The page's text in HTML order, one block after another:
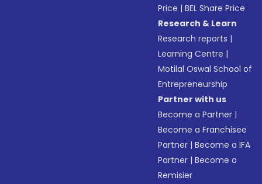
Price |BEL Share Price
Research & Learn
Research reports |
Learning Centre |
Motilal Oswal School of
Entrepreneurship
Partner with us
Become a Partner |
Become a Franchisee
Partner |Become a IFA
Partner |Become a
Remisier